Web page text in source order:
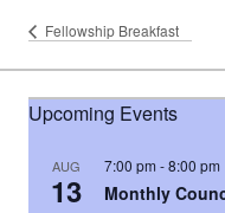
Fellowship Breakfast
Upcoming Events
AUG
13
7:00 pm -8:00 pm
Monthly